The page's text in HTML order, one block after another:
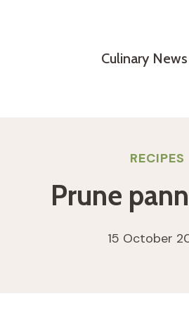
Culinary News
RECIPES
Prune
15 October